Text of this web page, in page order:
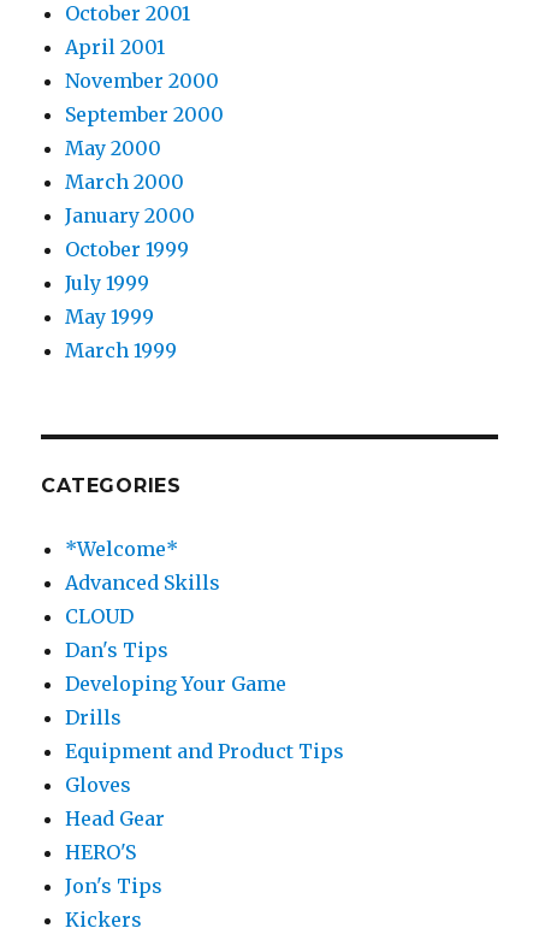
October 2001
April 2001
November 2000
September 2000
May 2000
March 2000
January 2000
October 1999
July 1999
May 1999
March 1999
CATEGORIES
*Welcome*
Advanced Skills
CLOUD
Dan's Tips
Developing Your Game
Drills
Equipment and Product Tips
Gloves
Head Gear
HERO'S
Jon's Tips
Kickers